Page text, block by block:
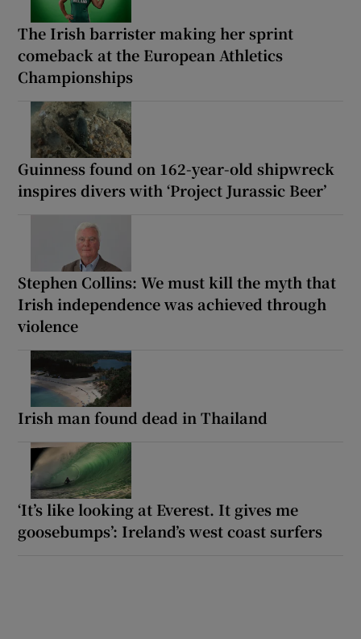
The Irish barrister making her sprint
comeback at the European Athletics
Championships
Guinness found on 162-year-old shipwreck
inspires divers with ‘Project Jurassic Beer’
Stephen Collins: We must kill the myth that
Irish independence was achieved through
violence
Irish man found dead in Thailand
‘It’s like looking at Everest. It gives me
goosebumps’: Ireland’s west coast surfers